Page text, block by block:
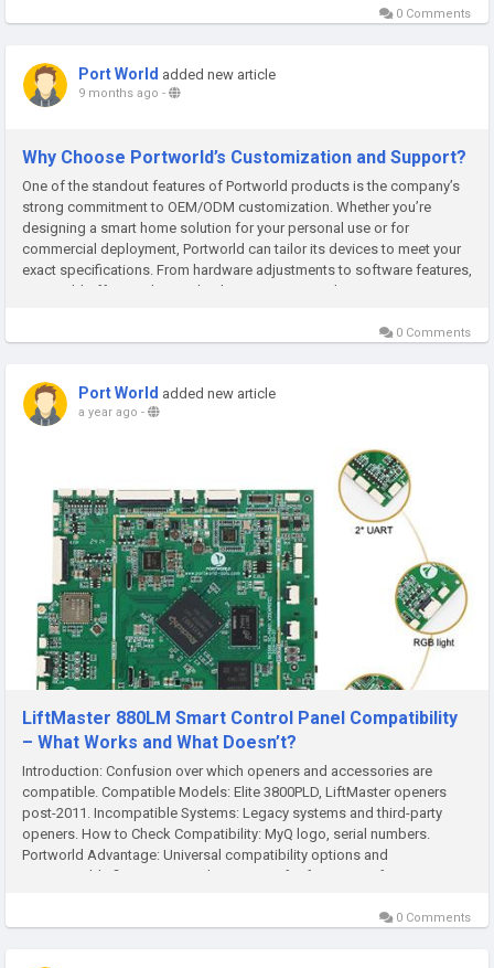
0 Comments
Port World added new article
9 months ago -
Why Choose Portworld’s Customization and Support?
One of the standout features of Portworld products is the company’s
strong commitment to OEM/ODM customization. Whether you’re
designing a smart home solution for your personal use or for
commercial deployment, Portworld can tailor its devices to meet your
exact specifications. From hardware adjustments to software features,
Portworld offers end-to-end solutions to ensure that your...
0 Comments
Port World added new article
a year ago -
LiftMaster 880LM Smart Control Panel Compatibility
– What Works and What Doesn’t?
Introduction: Confusion over which openers and accessories are
compatible. Compatible Models: Elite 3800PLD, LiftMaster openers
post-2011. Incompatible Systems: Legacy systems and third-party
openers. How to Check Compatibility: MyQ logo, serial numbers.
Portworld Advantage: Universal compatibility options and
customizable firmware. Conclusion: Tips for future-proof setups. ...
0 Comments